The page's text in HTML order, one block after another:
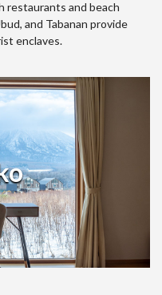
restaurants and beach
and Tabanan provide
enclaves.